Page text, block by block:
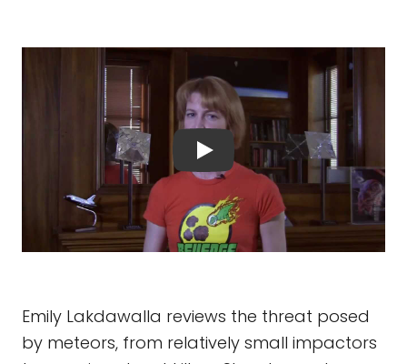
Emily Lakdawalla reviews the threat posed
by meteors, from relatively small impactors